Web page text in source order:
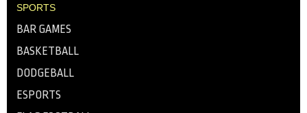
SPORTS
BAR GAMES
BASKETBALL
DODGEBALL
ESPORTS